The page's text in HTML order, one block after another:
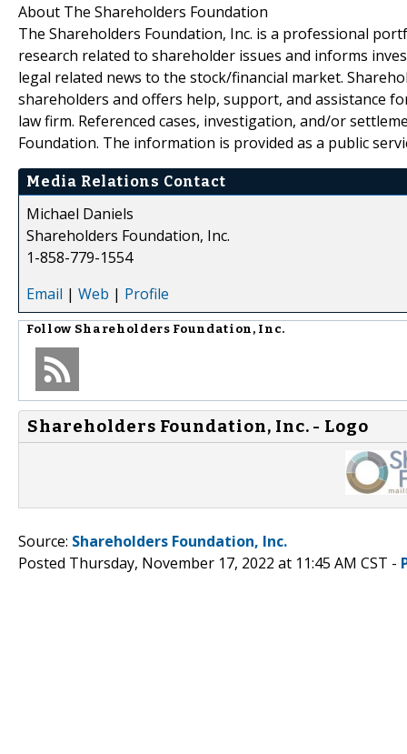
About The Shareholders Foundation
The Shareholders Foundation, Inc. is a professional
research related to shareholder issues and informs
legal related news to the stock/financial market.
shareholders and offers help, support, and assistance
law firm. Referenced cases, investigation, and/or
Foundation. The information is provided as a public
Media Relations Contact
Michael Daniels
Shareholders Foundation, Inc.
1-858-779-1554
Email | Web | Profile
Follow Shareholders Foundation, Inc.
Shareholders Foundation, Inc. - Logo
Source: Shareholders Foundation, Inc.
Posted Thursday, November 17, 2022 at 11:45 AM CST -